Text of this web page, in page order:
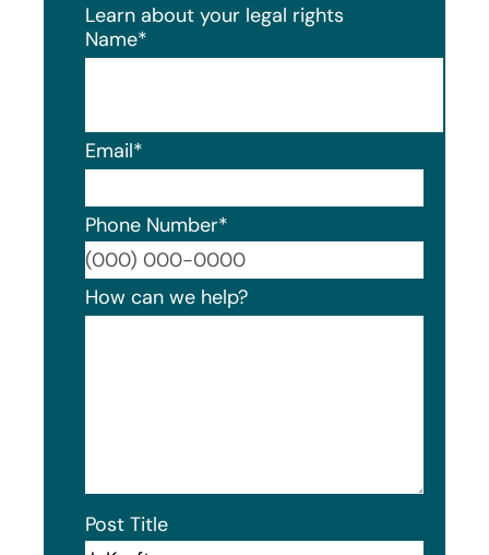
Learn about your legal rights
Name*
Email*
Phone Number*
How can we help?
Post Title